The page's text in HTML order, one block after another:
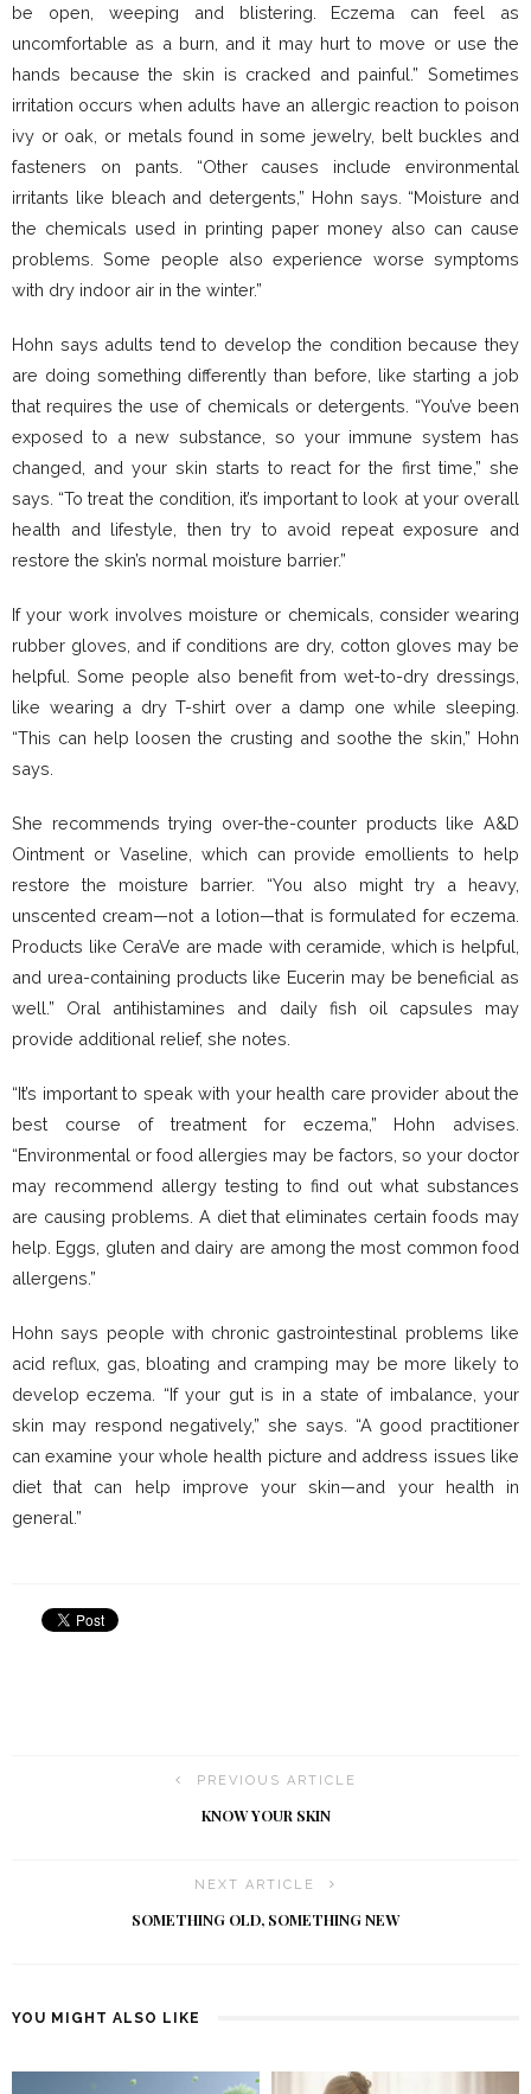
be open, weeping and blistering. Eczema can feel as
uncomfortable as a burn, and it may hurt to move or use the
hands because the skin is cracked and painful.” Sometimes
irritation occurs when adults have an allergic reaction to poison
ivy or oak, or metals found in some jewelry, belt buckles and
fasteners on pants. “Other causes include environmental
irritants like bleach and detergents,” Hohn says. “Moisture and
the chemicals used in printing paper money also can cause
problems. Some people also experience worse symptoms
with dry indoor air in the winter.”
Hohn says adults tend to develop the condition because they
are doing something differently than before, like starting a job
that requires the use of chemicals or detergents. “You’ve been
exposed to a new substance, so your immune system has
changed, and your skin starts to react for the first time,” she
says. “To treat the condition, it’s important to look at your overall
health and lifestyle, then try to avoid repeat exposure and
restore the skin’s normal moisture barrier.”
If your work involves moisture or chemicals, consider wearing
rubber gloves, and if conditions are dry, cotton gloves may be
helpful. Some people also benefit from wet-to-dry dressings,
like wearing a dry T-shirt over a damp one while sleeping.
“This can help loosen the crusting and soothe the skin,” Hohn
says.
She recommends trying over-the-counter products like A&D
Ointment or Vaseline, which can provide emollients to help
restore the moisture barrier. “You also might try a heavy,
unscented cream—not a lotion—that is formulated for eczema.
Products like CeraVe are made with ceramide, which is helpful,
and urea-containing products like Eucerin may be beneficial as
well.” Oral antihistamines and daily fish oil capsules may
provide additional relief, she notes.
“It’s important to speak with your health care provider about the
best course of treatment for eczema,” Hohn advises.
“Environmental or food allergies may be factors, so your doctor
may recommend allergy testing to find out what substances
are causing problems. A diet that eliminates certain foods may
help. Eggs, gluten and dairy are among the most common food
allergens.”
Hohn says people with chronic gastrointestinal problems like
acid reflux, gas, bloating and cramping may be more likely to
develop eczema. “If your gut is in a state of imbalance, your
skin may respond negatively,” she says. “A good practitioner
can examine your whole health picture and address issues like
diet that can help improve your skin—and your health in
general.”
PREVIOUS ARTICLE
KNOW YOUR SKIN
NEXT ARTICLE
SOMETHING OLD, SOMETHING NEW
YOU MIGHT ALSO LIKE